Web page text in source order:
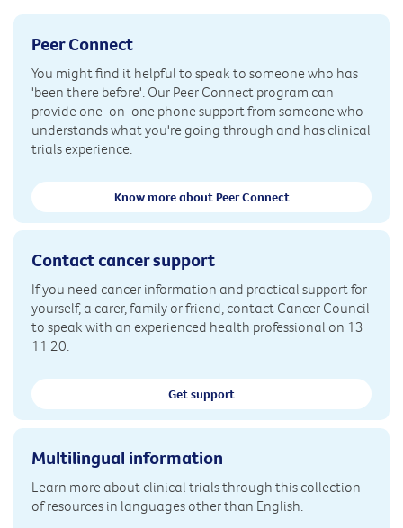
Peer Connect
You might find it helpful to speak to someone who has
'been there before'. Our Peer Connect program can
provide one-on-one phone support from someone who
understands what you're going through and has clinical
trials experience.
Know more about Peer Connect
Contact cancer support
If you need cancer information and practical support for
yourself, a carer, family or friend, contact Cancer Council
to speak with an experienced health professional on 13
11 20.
Get support
Multilingual information
Learn more about clinical trials through this collection
of resources in languages other than English.